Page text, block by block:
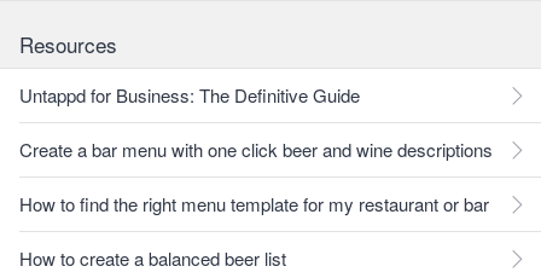
Resources
Untappd for Business: The Definitive Guide
Create a bar menu with one click beer and wine descriptions
How to find the right menu template for my restaurant or bar
How to create a balanced beer list